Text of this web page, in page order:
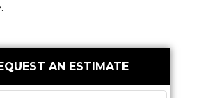
AN ESTIMATE